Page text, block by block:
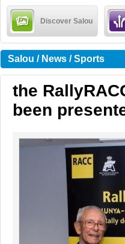
Discover Salou
Salou / News / Sports
the
been